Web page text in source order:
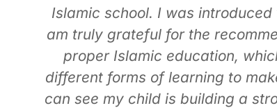
The director and teachers
exciting, well-planned field
appreciate most is the
learning du’aa, manners,
grounding in their faith is